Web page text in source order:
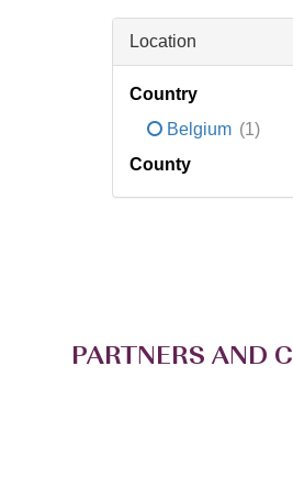
Location
Country
Belgium (1)
County
PARTNERS AND